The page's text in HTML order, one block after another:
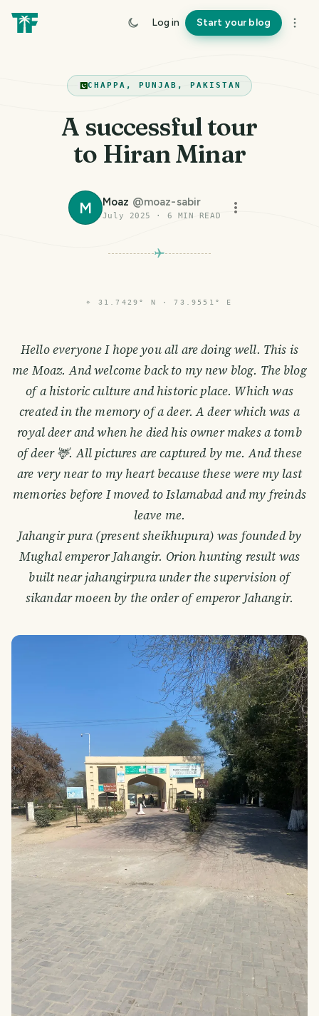
Log in Start your blog
CHAPPA, PUNJAB, PAKISTAN
A successful tour
to Hiran Minar
M Moaz @moaz-sabir
July 2025 · 6 MIN READ
⌖ 31.7429° N · 73.9551° E
Hello everyone I hope you all are doing well. This is
me Moaz. And welcome back to my new blog. The blog
of a historic culture and historic place. Which was
created in the memory of a deer. A deer which was a
royal deer and when he died his owner makes a tomb
of deer 🦌. All pictures are captured by me. And these
are very near to my heart because these were my last
memories before I moved to Islamabad and my freinds
leave me.
Jahangir pura (present sheikhupura) was founded by
Mughal emperor Jahangir. Orion hunting result was
built near jahangirpura under the supervision of
sikandar moeen by the order of emperor Jahangir.